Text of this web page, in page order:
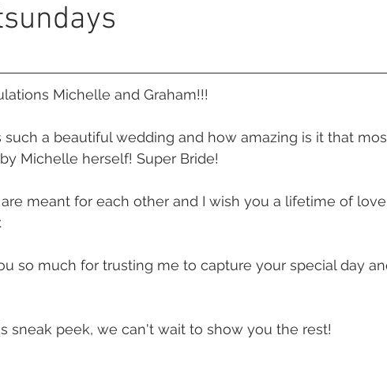
Boathaven Beach
Resort Northerlies Beach Bar & Grill Paradise Cove
The Creek Whitsundays Alani Luxury Yacht Hamilton
Michelle and Graham!!!
such a beautiful wedding and how amazing is it that
Michelle herself! Super Bride!
meant for each other and I wish you a lifetime of
so much for trusting me to capture your special day
sneak peek, we can't wait to show you the rest!